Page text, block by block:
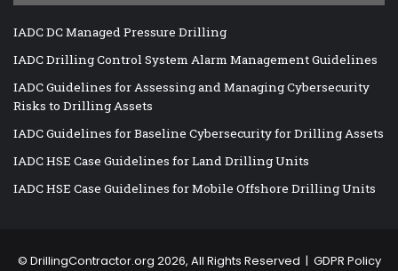
IADC DC Managed Pressure Drilling
IADC Drilling Control System Alarm Management Guidelines
IADC Guidelines for Assessing and Managing Cybersecurity
Risks to Drilling Assets
IADC Guidelines for Baseline Cybersecurity for Drilling Assets
IADC HSE Case Guidelines for Land Drilling Units
IADC HSE Case Guidelines for Mobile Offshore Drilling Units
© DrillingContractor.org 2026, All Rights Reserved | GDPR Policy